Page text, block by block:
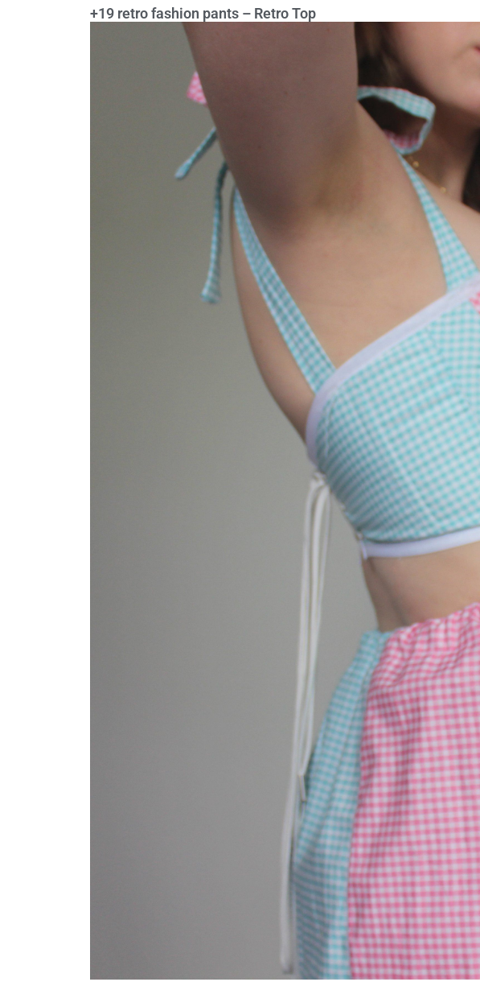
+19 retro fashion pants – Retro Top